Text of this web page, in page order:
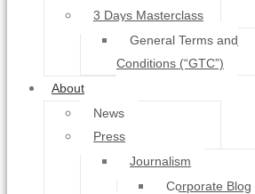
3 Days Masterclass
General Terms and
Conditions (“GTC”)
About
News
Press
Journalism
Corporate Blog